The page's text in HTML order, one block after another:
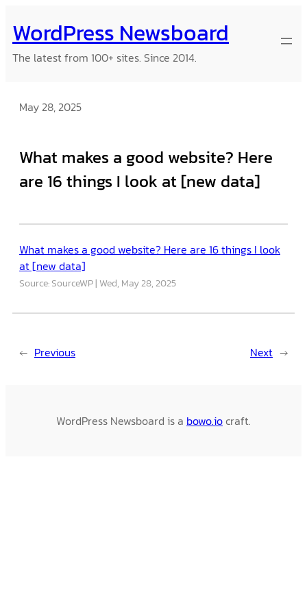
to
content
WordPress Newsboard
The latest from 100+ sites. Since 2014.
May 28, 2025
What makes a good website? Here
are 16 things I look at [new data]
What makes a good website? Here are 16 things I look
at [new data]
Source: SourceWP Wed, May 28, 2025
← Previous Next →
WordPress Newsboard is a bowo.iocraft.